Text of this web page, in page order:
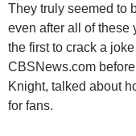
They truly seemed to
even after all of these
the first to crack a
CBSNews.com
Knight, talked about
for fans.